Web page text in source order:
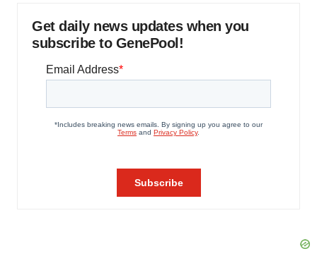
Get daily news updates when you
subscribe to GenePool!